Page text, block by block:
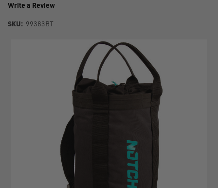
Write a Review
SKU: 99383BT